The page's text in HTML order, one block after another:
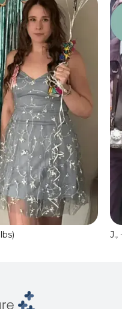
J.,